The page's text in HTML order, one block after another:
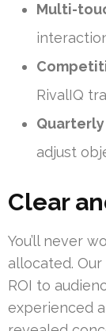
Multi-
RivalIQ
adjust
Clear
You’ll never
allocated.
ROI to
experienced